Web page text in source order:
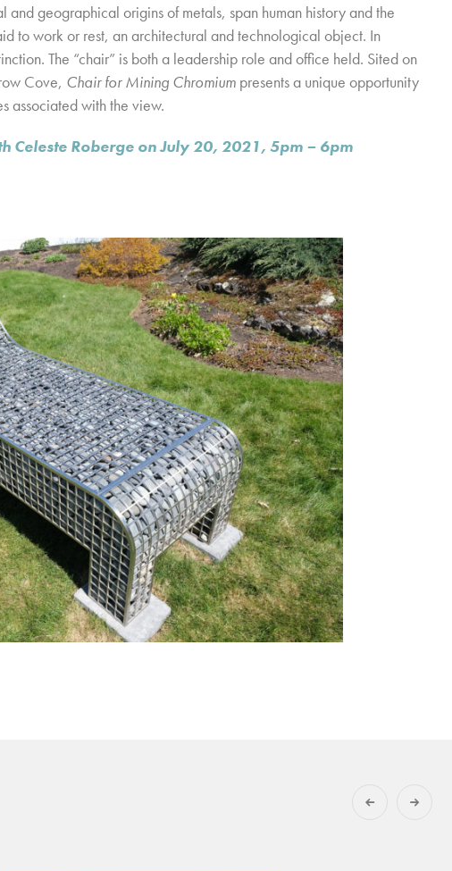
geographical origins of metals, span human history and the
to work or rest, an architectural and technological object. In
The “chair” is both a leadership role and office held. Sited on
Cove, Chair for Mining Chromium presents a unique opportunity
associated with the view.
Celeste Roberge on July 20, 2021, 5pm – 6pm